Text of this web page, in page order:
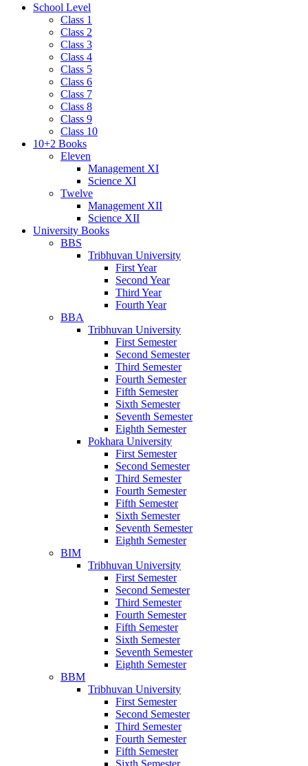
School Level
Class 1
Class 2
Class 3
Class 4
Class 5
Class 6
Class 7
Class 8
Class 9
Class 10
10+2 Books
Eleven
Management XI
Science XI
Twelve
Management XII
Science XII
University Books
BBS
Tribhuvan University
First Year
Second Year
Third Year
Fourth Year
BBA
Tribhuvan University
First Semester
Second Semester
Third Semester
Fourth Semester
Fifth Semester
Sixth Semester
Seventh Semester
Eighth Semester
Pokhara University
First Semester
Second Semester
Third Semester
Fourth Semester
Fifth Semester
Sixth Semester
Seventh Semester
Eighth Semester
BIM
Tribhuvan University
First Semester
Second Semester
Third Semester
Fourth Semester
Fifth Semester
Sixth Semester
Seventh Semester
Eighth Semester
BBM
Tribhuvan University
First Semester
Second Semester
Third Semester
Fourth Semester
Fifth Semester
Sixth Semester